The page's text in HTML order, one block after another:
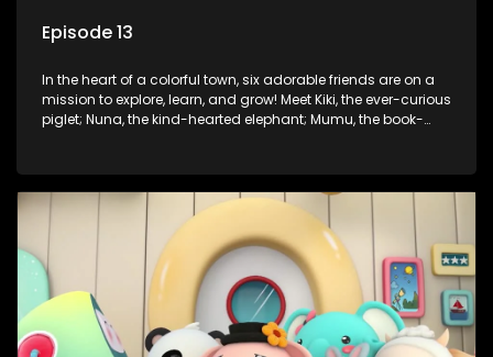
Episode 13
In the heart of a colorful town, six adorable friends are on a
mission to explore, learn, and grow! Meet Kiki, the ever-curious
piglet; Nuna, the kind-hearted elephant; Mumu, the book-
tackle everyday challenges—from friendship troubles and
safety smarts to big questions about how the world works!
But when things get tricky, help is just around the corner!
Enter Dr. A, the town’s brilliant inventor, and her clever
assistant Xiaoyou, who use science, empathy, and a touch
of magic to guide the kids through life’s ups and downs.